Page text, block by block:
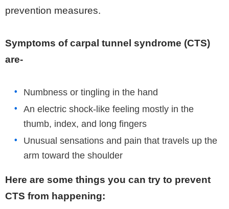
prevention measures.
Symptoms of carpal tunnel syndrome (CTS)
are-
Numbness or tingling in the hand
An electric shock-like feeling mostly in the
thumb, index, and long fingers
Unusual sensations and pain that travels up the
arm toward the shoulder
Here are some things you can try to prevent
CTS from happening: